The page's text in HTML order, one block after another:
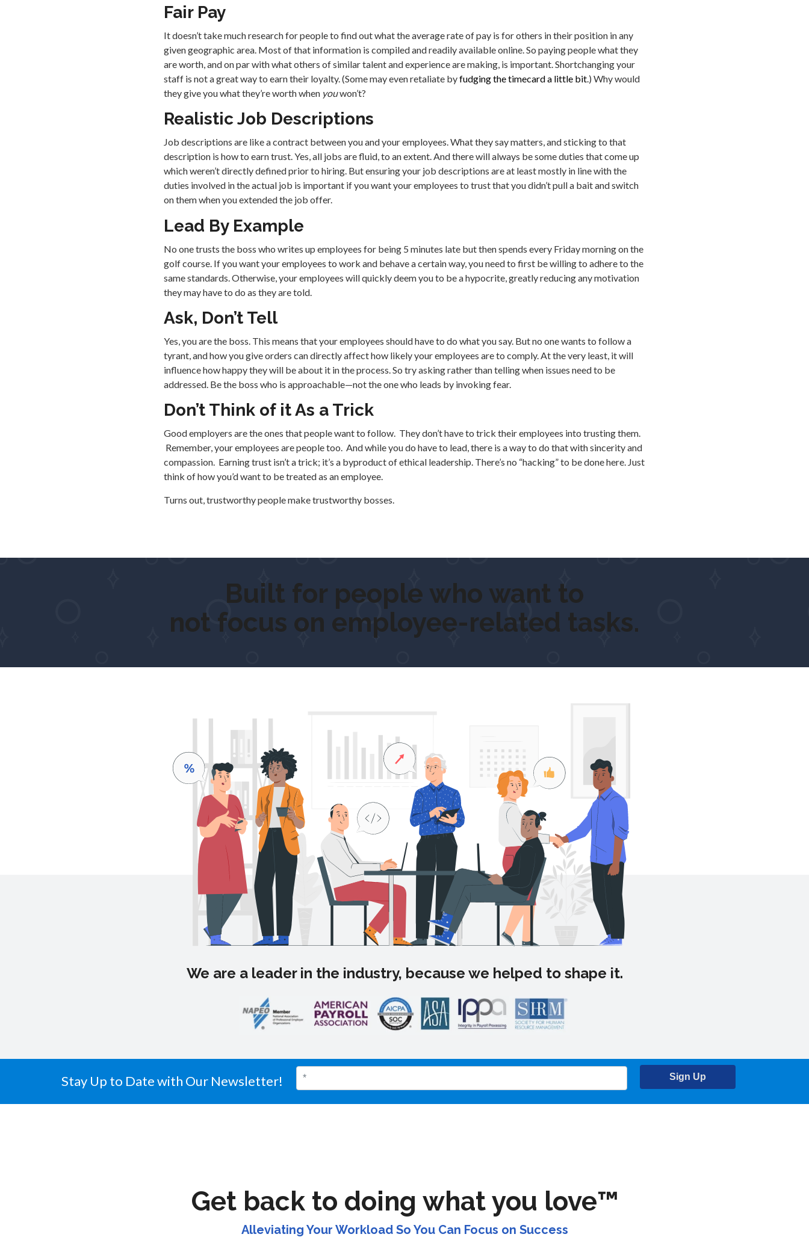
Fair Pay
It doesn’t take much research for people to find out what the average rate of pay is for others in their position in any
given geographic area. Most of that information is compiled and readily available online. So paying people what they
are worth, and on par with what others of similar talent and experience are making, is important. Shortchanging your
staff is not a great way to earn their loyalty. (Some may even retaliate byfudging the timecard a little bit .) Why would
they give you what they’re worth when youwon’t?
Realistic Job Descriptions
Job descriptions are like a contract between you and your employees. What they say matters, and sticking to that
description is how to earn trust. Yes, all jobs are fluid, to an extent. And there will always be some duties that come up
which weren’t directly defined prior to hiring. But ensuring your job descriptions are at least mostly in line with the
duties involved in the actual job is important if you want your employees to trust that you didn’t pull a bait and switch
on them when you extended the job offer.
Lead By Example
No one trusts the boss who writes up employees for being 5 minutes late but then spends every Friday morning on the
golf course. If you want your employees to work and behave a certain way, you need to first be willing to adhere to the
same standards. Otherwise, your employees will quickly deem you to be a hypocrite, greatly reducing any motivation
they may have to do as they are told.
Ask, Don’t Tell
Yes, you are the boss. This means that your employees should have to do what you say. But no one wants to follow a
tyrant, and how you give orders can directly affect how likely your employees are to comply. At the very least, it will
influence how happy they will be about it in the process. So try asking rather than telling when issues need to be
addressed. Be the boss who is approachable—not the one who leads by invoking fear.
Don’t Think of it As a Trick
Good employers are the ones that people want to follow. They don’t have to trick their employees into trusting them.
Remember, your employees are people too. And while you do have to lead, there is a way to do that with sincerity and
compassion. Earning trust isn’t a trick; it’s a byproduct of ethical leadership. There’s no “hacking” to be done here. Just
think of how you’d want to be treated as an employee.
Turns out, trustworthy people make trustworthy bosses.
Built for people who want toget ou
not focus on employee-related tasks.
We are a leader in the industry, because we helped to shape it.
Stay Up to Date with Our Newsletter! Sign Up
Get back to doing what you love™
Alleviating Your Workload So You Can Focus on Success